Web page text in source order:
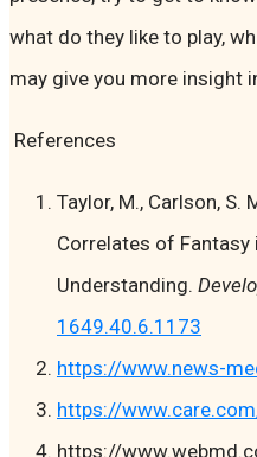
what do they like to play,
may give you more insight
References
Taylor, M., Carlson, S.
Correlates of Fantasy
Understanding.
1649.40.6.1173
https://www.news-
https://
https://